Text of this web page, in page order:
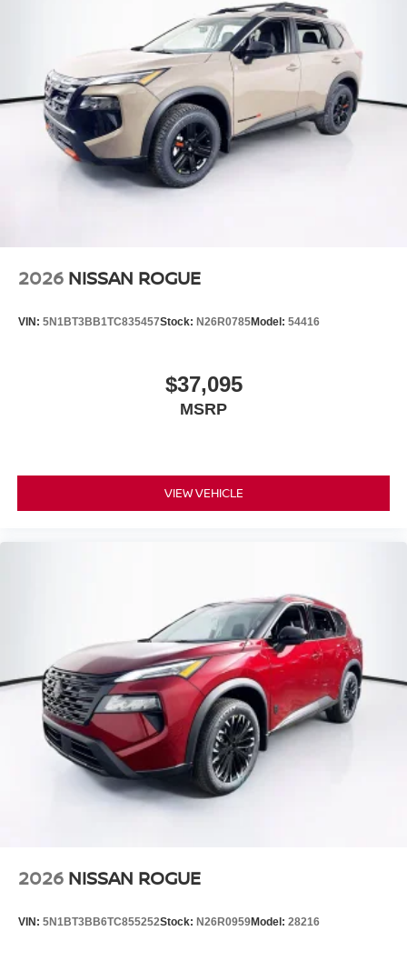
Tailgate/Rear Door Lock Included w/Power Door Locks
Tires: 235/65R17 All-Terrain
Wheels: 17" Dark Painted Alloy
2026 NISSAN ROGUE
VIN: 5N1BT3BB1TC835457Stock: N26R0785Model: 54416
$37,095
MSRP
VIEW VEHICLE
2026 NISSAN ROGUE
VIN: 5N1BT3BB6TC855252Stock: N26R0959Model: 28216